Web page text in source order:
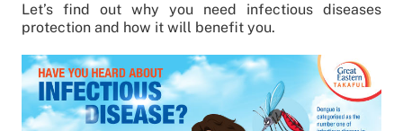
Let’s find out why you need infectious diseases
protection and how it will benefit you.